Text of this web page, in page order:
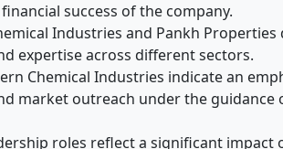
success of the company.
Industries and Pankh
expertise across different sectors.
Chemical Industries indicate an
market outreach under the guidance
roles reflect a significant impact